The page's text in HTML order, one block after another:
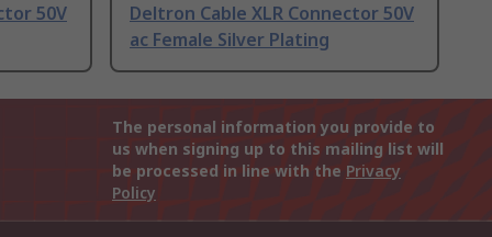
50V
Deltron Cable XLR Connector 50V
ac Female Silver Plating
The personal information you provide to
us when signing up to this mailing list will
be processed in line with the Privacy
Policy